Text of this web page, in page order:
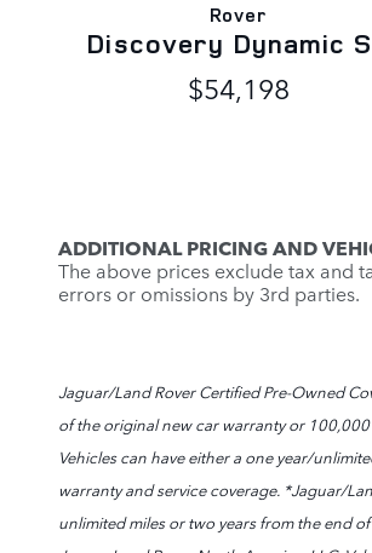
Rover
Discovery Dynamic
$54,198
ADDITIONAL PRICING AND
The above prices exclude tax and
errors or omissions by 3rd parties.
Jaguar/Land Rover Certified Pre-Owned
of the original new car warranty or
Vehicles can have either a one year/
warranty and service coverage. *Jaguar/
unlimited miles or two years from the end